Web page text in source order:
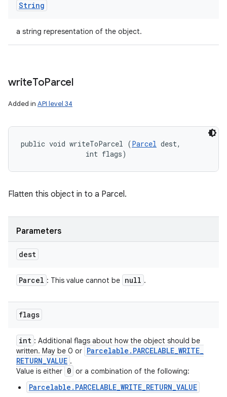
String
a string representation of the object.
writeToParcel
Added in API level 34
public void writeToParcel (Parcel dest,
                int flags)
Flatten this object in to a Parcel.
Parameters
dest
Parcel : This value cannot be null .
flags
int : Additional flags about how the object should be
written. May be 0 or Parcelable . PARCELABLE_WRITE_
RETURN_VALUE .
Value is either 0 or a combination of the following:
Parcelable.PARCELABLE_WRITE_RETURN_VALUE